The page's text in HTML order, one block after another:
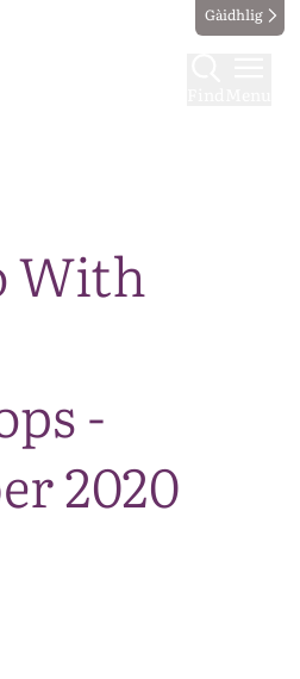
Gàidhlig
With
-
2020